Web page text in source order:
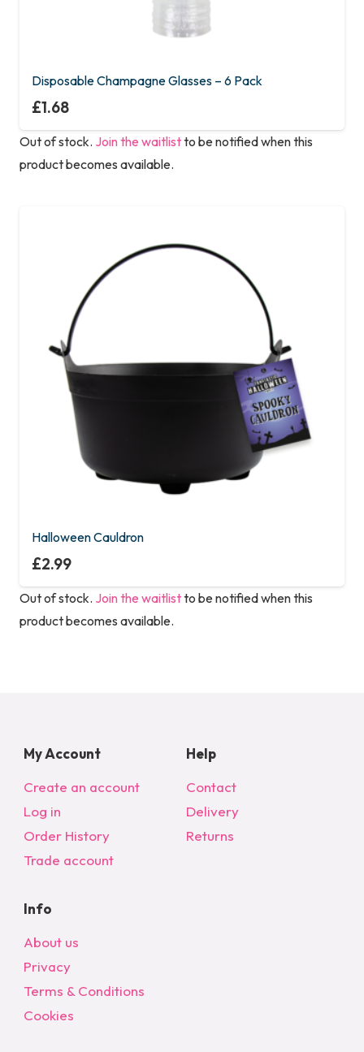
Disposable Champagne Glasses – 6 Pack
£1.68
Out of stock. Join the waitlistto be notified when this
product becomes available.
Halloween Cauldron
£2.99
Out of stock. Join the waitlistto be notified when this
product becomes available.
My Account
Create an account
Log in
Order History
Trade account
Help
Contact
Delivery
Returns
Info
About us
Privacy
Terms & Conditions
Cookies